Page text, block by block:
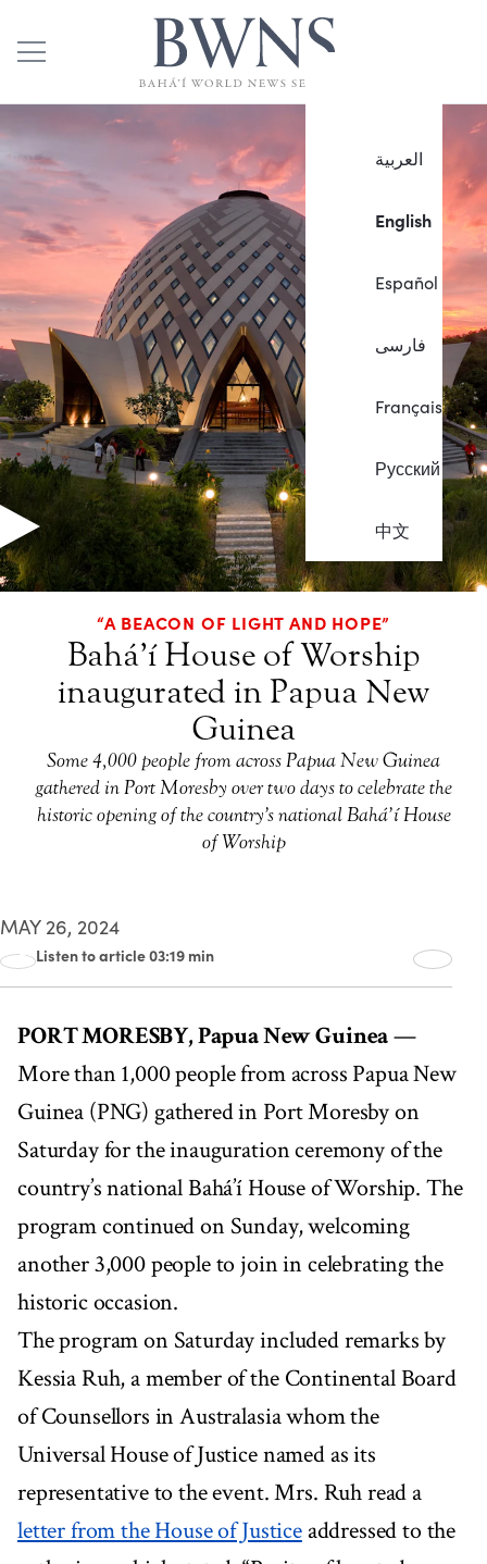
العربية
English
Español
فارسی
Français
Русский
中文
“A BEACON OF LIGHT AND HOPE”
Bahá’í House of Worship
inaugurated in Papua New
Guinea
Some 4,000 people from across Papua New Guinea
gathered in Port Moresby over two days to celebrate the
historic opening of the country’s national Bahá’í House
of Worship
MAY 26, 2024
Listen to article 03:19 min
00:00 03:19
PORT MORESBY, Papua New Guinea—
More than 1,000 people from across Papua New
Guinea (PNG) gathered in Port Moresby on
Saturday for the inauguration ceremony of the
country’s national Bahá’í House of Worship. The
program continued on Sunday, welcoming
another 3,000 people to join in celebrating the
historic occasion.
The program on Saturday included remarks by
Kessia Ruh, a member of the Continental Board
of Counsellors in Australasia whom the
Universal House of Justice named as its
representative to the event. Mrs. Ruh read a
letter from the House of Justiceaddressed to the